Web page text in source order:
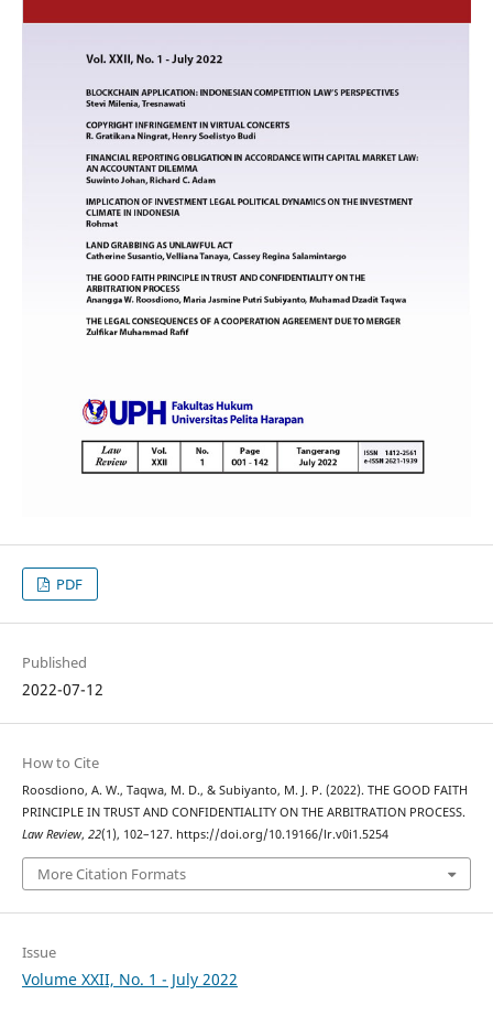
PDF
Published
2022-07-12
How to Cite
Roosdiono, A. W., Taqwa, M. D., & Subiyanto, M. J. P. (2022). THE GOOD FAITH
PRINCIPLE IN TRUST AND CONFIDENTIALITY ON THE ARBITRATION PROCESS.
Law Review, 22(1), 102–127. https://doi.org/10.19166/lr.v0i1.5254
More Citation Formats
Issue
Volume XXII, No. 1 - July 2022